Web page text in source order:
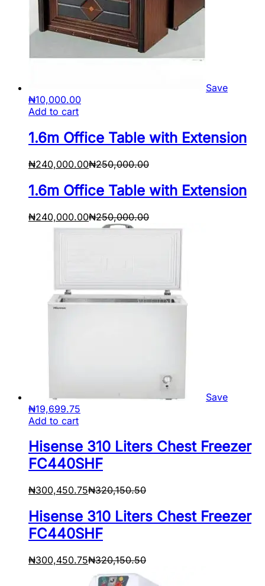
Save
₦10,000.00
Add to cart
1.6m Office Table with Extension
₦240,000.00₦250,000.00
1.6m Office Table with Extension
₦240,000.00₦250,000.00
Save
₦19,699.75
Add to cart
Hisense 310 Liters Chest Freezer
FC440SHF
₦300,450.75₦320,150.50
Hisense 310 Liters Chest Freezer
FC440SHF
₦300,450.75₦320,150.50